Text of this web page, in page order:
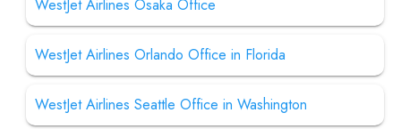
WestJet Airlines Osaka Office
WestJet Airlines Orlando Office in Florida
WestJet Airlines Seattle Office in Washington